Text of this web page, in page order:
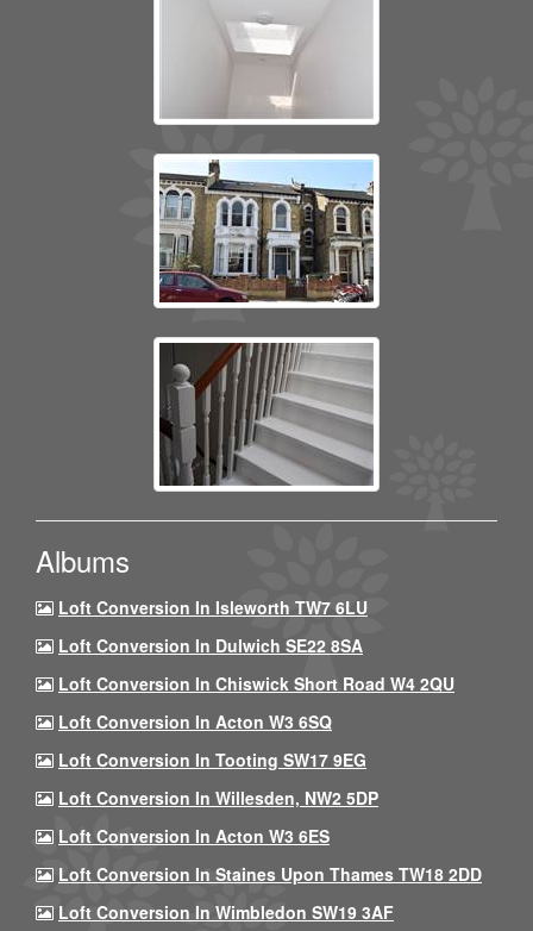
Albums
Loft Conversion In Isleworth TW7 6LU
Loft Conversion In Dulwich SE22 8SA
Loft Conversion In Chiswick Short Road W4 2QU
Loft Conversion In Acton W3 6SQ
Loft Conversion In Tooting SW17 9EG
Loft Conversion In Willesden, NW2 5DP
Loft Conversion In Acton W3 6ES
Loft Conversion In Staines Upon Thames TW18 2DD
Loft Conversion In Wimbledon SW19 3AF